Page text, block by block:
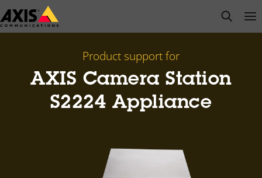
Skip
to
open
Product support for
AXIS Camera Station
S2224 Appliance